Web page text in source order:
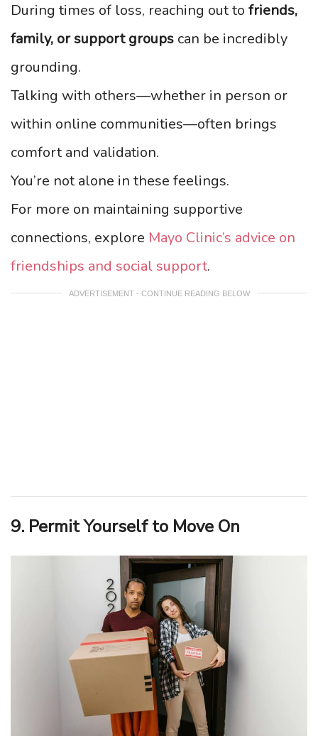
During times of loss, reaching out to friends,
family, or support groups can be incredibly
grounding.
Talking with others—whether in person or
within online communities—often brings
comfort and validation.
You’re not alone in these feelings.
For more on maintaining supportive
connections, explore Mayo Clinic’s advice on
friendships and social support.
ADVERTISEMENT - CONTINUE READING BELOW
9. Permit Yourself to Move On